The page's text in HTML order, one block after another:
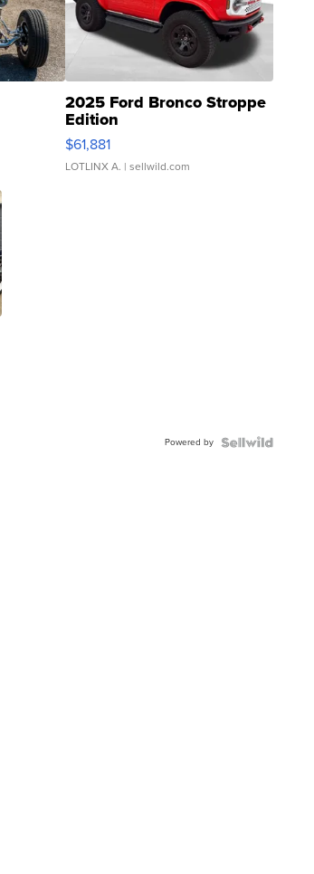
2025 Ford Bronco Stroppe
Edition
$61,881
LOTLINX A. | sellwild.com
Powered by